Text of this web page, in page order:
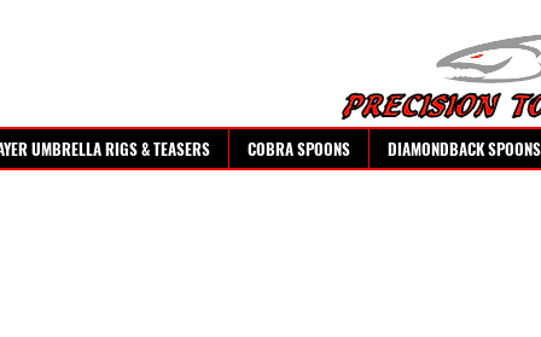
UMBRELLA RIGS & TEASERS COBRA SPOONS DIAMONDBACK SPOONS